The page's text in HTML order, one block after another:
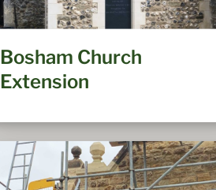
Bosham Church
Extension